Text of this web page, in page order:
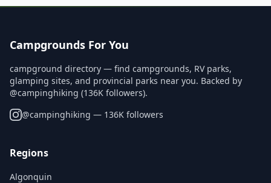
Campgrounds For You
campground directory — find campgrounds, RV parks,
glamping sites, and provincial parks near you. Backed by
@campinghiking (136K followers).
@campinghiking — 136K followers
Regions
Algonquin